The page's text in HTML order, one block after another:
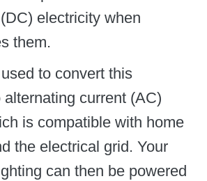
electricity when
them.
to convert this
current (AC)
is compatible with home
the electrical grid. Your
can then be powered